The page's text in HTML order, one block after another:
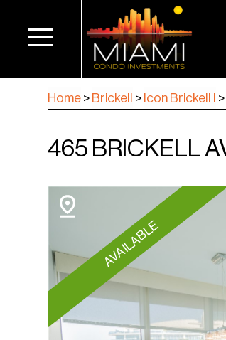
Home > Brickell > Icon Brickell I >
465 BRICKELL
AVAILABLE